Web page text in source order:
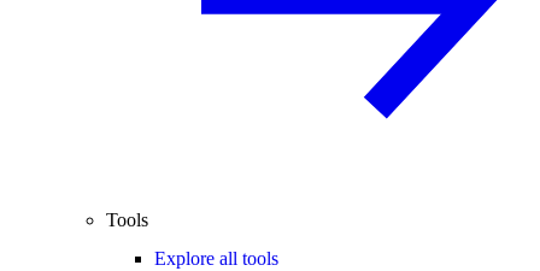
Tools
Explore all tools